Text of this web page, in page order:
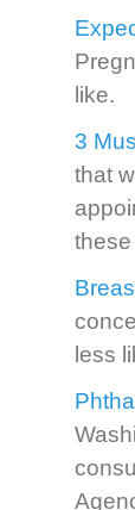
like.
3
that
less